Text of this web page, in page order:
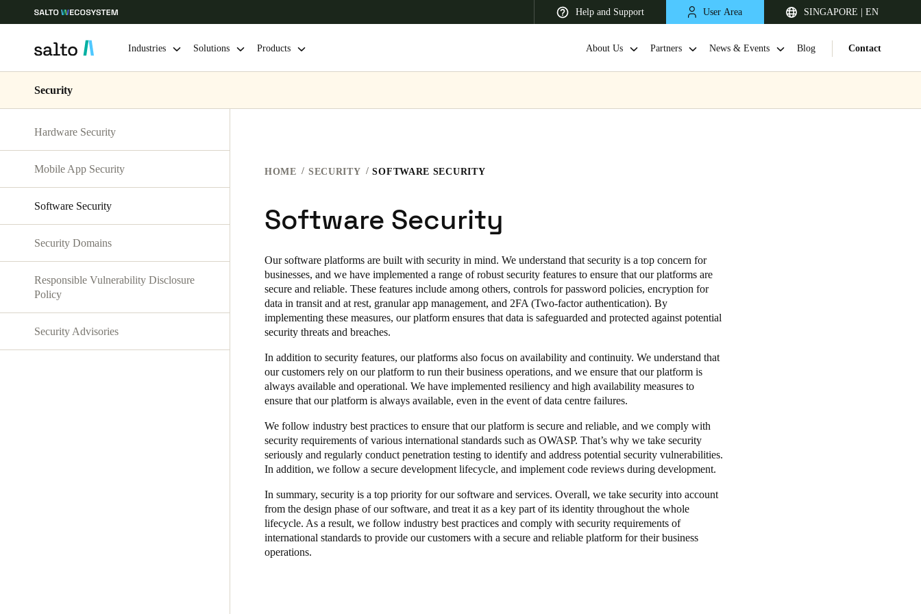
Help and Support User Area SINGAPORE | EN
Singapore|English
Korean
Hong Kong
English
Vietnam
Vietnamese English
Japan
Japanese
Australia / New Zealand
Industries Solutions Products About Us Partners News & Events Blog Contact
Security
Hardware Security
Mobile App Security
Software Security
Security Domains
Responsible Vulnerability Disclosure
Policy
Security Advisories
HOME SECURITY SOFTWARE SECURITY
Software Security
Our software platforms are built with security in mind. We understand that security is a top concern for
businesses, and we have implemented a range of robust security features to ensure that our platforms are
secure and reliable. These features include among others, controls for password policies, encryption for
data in transit and at rest, granular app management, and 2FA (Two-factor authentication). By
implementing these measures, our platform ensures that data is safeguarded and protected against potential
security threats and breaches.
In addition to security features, our platforms also focus on availability and continuity. We understand that
our customers rely on our platform to run their business operations, and we ensure that our platform is
always available and operational. We have implemented resiliency and high availability measures to
ensure that our platform is always available, even in the event of data centre failures.
We follow industry best practices to ensure that our platform is secure and reliable, and we comply with
security requirements of various international standards such as OWASP. That’s why we take security
seriously and regularly conduct penetration testing to identify and address potential security vulnerabilities.
In addition, we follow a secure development lifecycle, and implement code reviews during development.
In summary, security is a top priority for our software and services. Overall, we take security into account
from the design phase of our software, and treat it as a key part of its identity throughout the whole
lifecycle. As a result, we follow industry best practices and comply with security requirements of
international standards to provide our customers with a secure and reliable platform for their business
operations.